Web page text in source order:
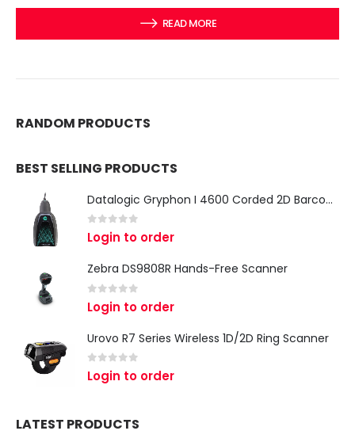
READ MORE
RANDOM PRODUCTS
BEST SELLING PRODUCTS
Datalogic Gryphon I 4600 Corded 2D Barcode Scanner
0 out of 5
Login to order
Zebra DS9808R Hands-Free Scanner
out of 5
Login to order
Urovo R7 Series Wireless 1D/2D Ring Scanner
0 out of 5
Login to order
LATEST PRODUCTS